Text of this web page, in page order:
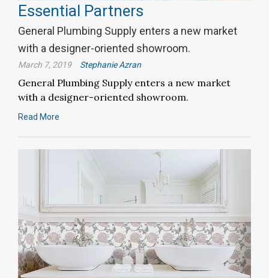
Essential Partners
General Plumbing Supply enters a new market
with a designer-oriented showroom.
March 7, 2019 Stephanie Azran
General Plumbing Supply enters a new market
with a designer-oriented showroom.
Read More